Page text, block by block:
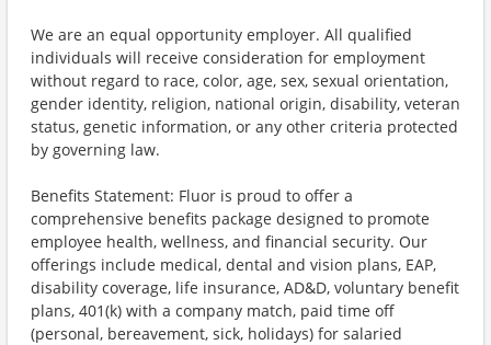
We are an equal opportunity employer. All qualified
individuals will receive consideration for employment
without regard to race, color, age, sex, sexual orientation,
gender identity, religion, national origin, disability, veteran
status, genetic information, or any other criteria protected
by governing law.
Benefits Statement: Fluor is proud to offer a
comprehensive benefits package designed to promote
employee health, wellness, and financial security. Our
offerings include medical, dental and vision plans, EAP,
disability coverage, life insurance, AD&D, voluntary benefit
plans, 401(k) with a company match, paid time off
(personal, bereavement, sick, holidays) for salaried